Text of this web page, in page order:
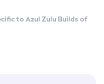
to Azul Zulu Builds of